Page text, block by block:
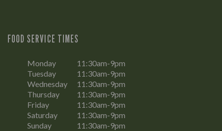
FOOD SERVICE TIMES
Monday
11:30am-9pm
Tuesday
11:30am-9pm
Wednesday
11:30am-9pm
Thursday
11:30am-9pm
Friday
11:30am-9pm
Saturday
11:30am-9pm
Sunday
11:30am-9pm